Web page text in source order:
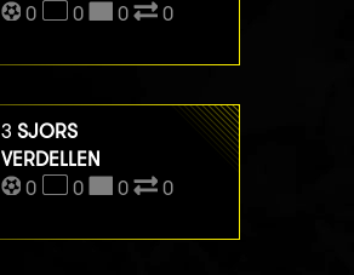
0
0 0 0
3 SJORS
VERDELLEN
0
0 0 0